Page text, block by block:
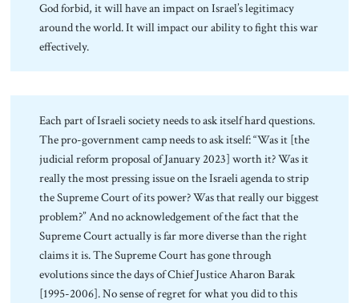
God forbid, it will have an impact on Israel’s legitimacy
around the world. It will impact our ability to fight this war
effectively.
Each part of Israeli society needs to ask itself hard questions.
The pro-government camp needs to ask itself: “Was it [the
judicial reform proposal of January 2023] worth it? Was it
really the most pressing issue on the Israeli agenda to strip
the Supreme Court of its power? Was that really our biggest
problem?” And no acknowledgement of the fact that the
Supreme Court actually is far more diverse than the right
claims it is. The Supreme Court has gone through
evolutions since the days of Chief Justice Aharon Barak
[1995-2006]. No sense of regret for what you did to this